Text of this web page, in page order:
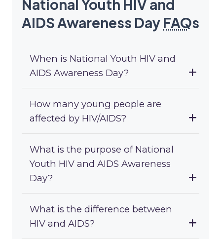
National Youth HIV and
AIDS Awareness Day FAQs
When is National Youth HIV and
AIDS Awareness Day?
How many young people are
affected by HIV/AIDS?
What is the purpose of National
Youth HIV and AIDS Awareness
Day?
What is the difference between
HIV and AIDS?